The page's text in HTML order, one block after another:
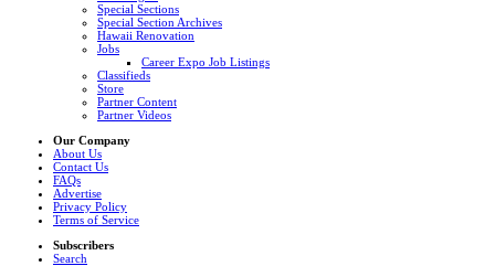
Special Sections
Special Section Archives
Hawaii Renovation
Jobs
Career Expo Job Listings
Classifieds
Store
Partner Content
Partner Videos
Our Company
About Us
Contact Us
FAQs
Advertise
Privacy Policy
Terms of Service
Subscribers
Search